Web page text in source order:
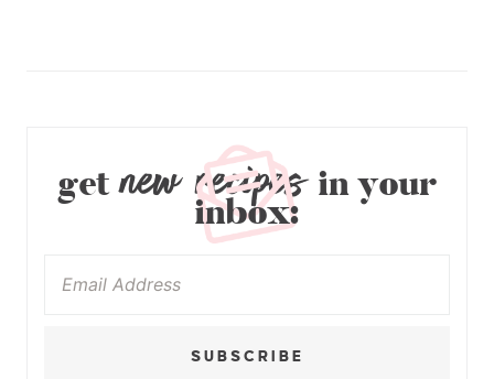
getnew recipesin your
inbox:
SUBSCRIBE